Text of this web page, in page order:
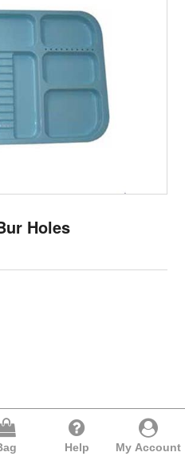
Holes
Help My Account